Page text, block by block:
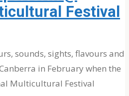
Festival
sounds, sights, flavours and
in February when the
Multicultural Festival